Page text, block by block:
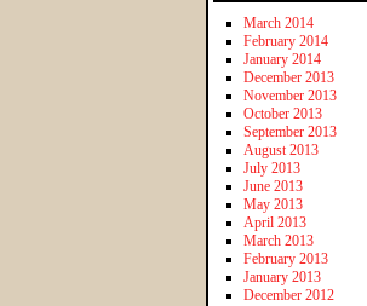
March 2014
February 2014
January 2014
December 2013
November 2013
October 2013
September 2013
August 2013
July 2013
June 2013
May 2013
April 2013
March 2013
February 2013
January 2013
December 2012